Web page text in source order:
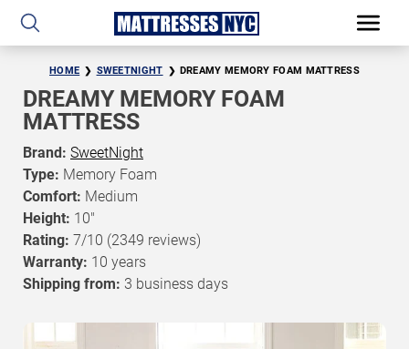
HOME SWEETNIGHT DREAMY MEMORY FOAM MATTRESS
DREAMY MEMORY FOAM
MATTRESS
Brand: SweetNight
Type: Memory Foam
Comfort: Medium
Height: 10"
Rating: 7/10 (2349 reviews)
Warranty: 10 years
Shipping from: 3 business days